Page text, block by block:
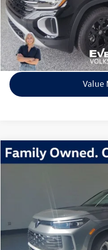
Value
2026Volkswagen Tiguan2.0T
Buy
Compare Vehicle